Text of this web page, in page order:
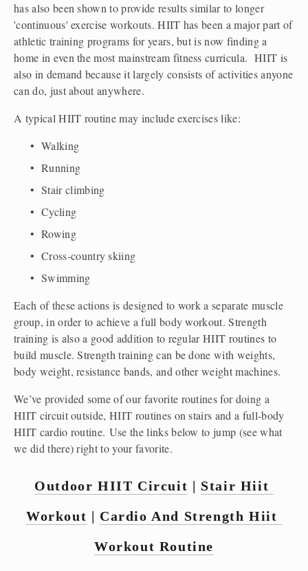
has also been shown to provide results similar to longer
'continuous' exercise workouts. HIIT has been a major part of
athletic training programs for years, but is now finding a
home in even the most mainstream fitness curricula.  HIIT is
also in demand because it largely consists of activities anyone
can do, just about anywhere.
A typical HIIT routine may include exercises like:
Walking
Running
Stair climbing
Cycling
Rowing
Cross-country skiing
Swimming
Each of these actions is designed to work a separate muscle
group, in order to achieve a full body workout. Strength
training is also a good addition to regular HIIT routines to
build muscle. Strength training can be done with weights,
body weight, resistance bands, and other weight machines.
We’ve provided some of our favorite routines for doing a
HIIT circuit outside, HIIT routines on stairs and a full-body
HIIT cardio routine. Use the links below to jump (see what
we did there) right to your favorite.
Outdoor HIIT Circuit | Stair Hiit
Workout | Cardio And Strength Hiit
Workout Routine